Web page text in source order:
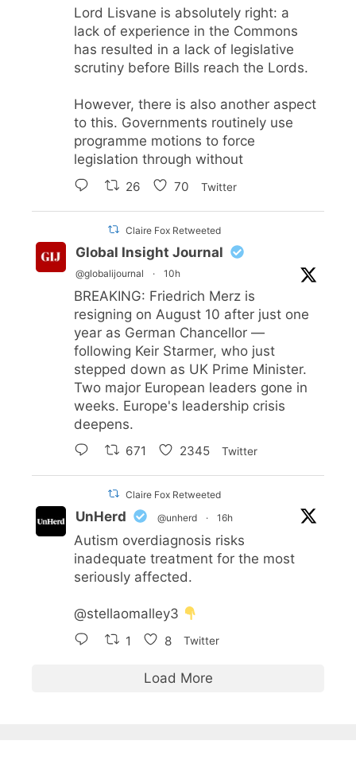
Lord Lisvane is absolutely right: a
lack of experience in the Commons
has resulted in a lack of legislative
scrutiny before Bills reach the Lords.
However, there is also another aspect
to this. Governments routinely use
programme motions to force
legislation through without
26 70 Twitter
Claire Fox Retweeted
Global Insight Journal
@globalijournal · 10h
BREAKING: Friedrich Merz is
resigning on August 10 after just one
year as German Chancellor —
following Keir Starmer, who just
stepped down as UK Prime Minister.
Two major European leaders gone in
weeks. Europe's leadership crisis
deepens.
671 2345 Twitter
Claire Fox Retweeted
UnHerd @unherd · 16h
Autism overdiagnosis risks
inadequate treatment for the most
seriously affected.
@stellaomalley3
1 8 Twitter
Load More